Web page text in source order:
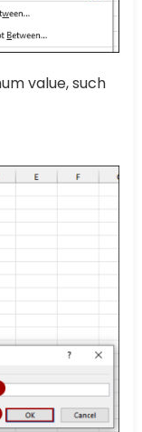
value, such